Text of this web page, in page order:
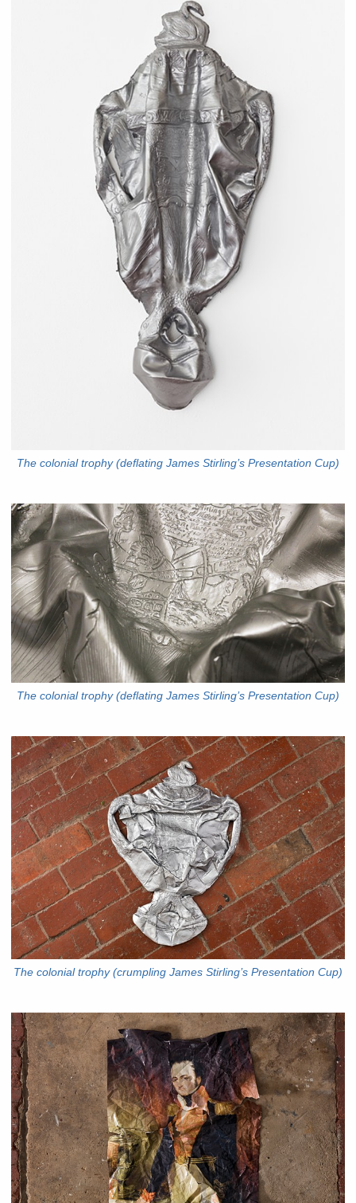
The colonial trophy (deflating James Stirling’s Presentation Cup)
The colonial trophy (deflating James Stirling’s Presentation Cup)
The colonial trophy (crumpling James Stirling’s Presentation Cup)